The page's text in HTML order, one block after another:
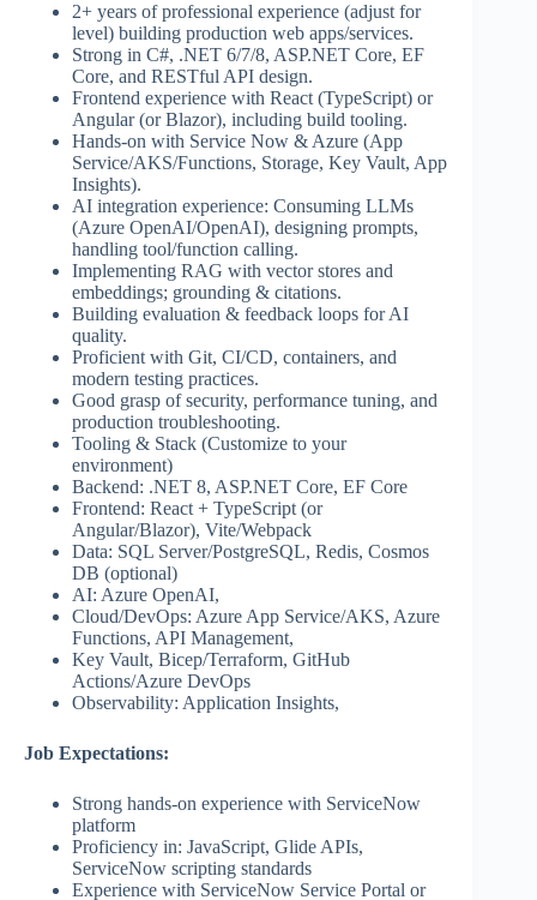
2+ years of professional experience (adjust for
level) building production web apps/services.
Strong in C#, .NET 6/7/8, ASP.NET Core, EF
Core, and RESTful API design.
Frontend experience with React (TypeScript) or
Angular (or Blazor), including build tooling.
Hands-on with Service Now & Azure (App
Service/AKS/Functions, Storage, Key Vault, App
Insights).
AI integration experience: Consuming LLMs
(Azure OpenAI/OpenAI), designing prompts,
handling tool/function calling.
Implementing RAG with vector stores and
embeddings; grounding & citations.
Building evaluation & feedback loops for AI
quality.
Proficient with Git, CI/CD, containers, and
modern testing practices.
Good grasp of security, performance tuning, and
production troubleshooting.
Tooling & Stack (Customize to your
environment)
Backend: .NET 8, ASP.NET Core, EF Core
Frontend: React + TypeScript (or
Angular/Blazor), Vite/Webpack
Data: SQL Server/PostgreSQL, Redis, Cosmos
DB (optional)
AI: Azure OpenAI,
Cloud/DevOps: Azure App Service/AKS, Azure
Functions, API Management,
Key Vault, Bicep/Terraform, GitHub
Actions/Azure DevOps
Observability: Application Insights,
Job Expectations:
Strong hands‑on experience with ServiceNow
platform
Proficiency in: JavaScript, Glide APIs,
ServiceNow scripting standards
Experience with ServiceNow Service Portal or